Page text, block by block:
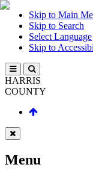
Skip to Main
Skip to Search
Select Language
Skip to
HARRIS
COUNTY
Menu